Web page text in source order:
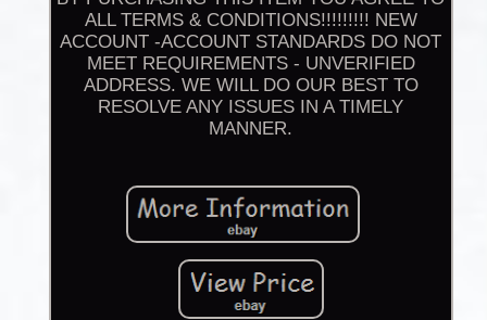
ALL TERMS & CONDITIONS!!!!!!!!! NEW
ACCOUNT -ACCOUNT STANDARDS DO NOT
MEET REQUIREMENTS - UNVERIFIED
ADDRESS. WE WILL DO OUR BEST TO
RESOLVE ANY ISSUES IN A TIMELY
MANNER.